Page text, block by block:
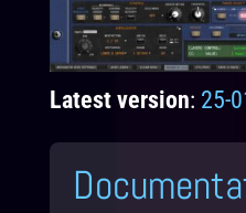
Latest version: 25-